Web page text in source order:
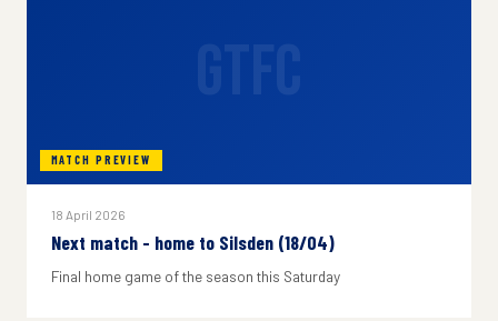
MATCH PREVIEW
18 April 2026
Next match - home to Silsden (18/04)
Final home game of the season this Saturday